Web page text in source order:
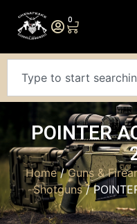
0
POINTER
Home/Guns &
Shotguns/